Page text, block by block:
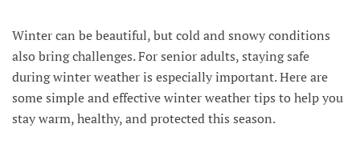
Winter can be beautiful, but cold and snowy conditions
also bring challenges. For senior adults, staying safe
during winter weather is especially important. Here are
some simple and effective winter weather tips to help you
stay warm, healthy, and protected this season.